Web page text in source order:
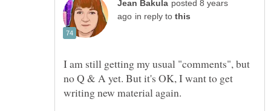
posted 8 years
in reply to
I am still getting my usual "comments", but
no Q & A yet. But it's OK, I want to get